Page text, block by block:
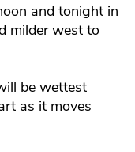
and tonight in
milder west to
be wettest
as it moves